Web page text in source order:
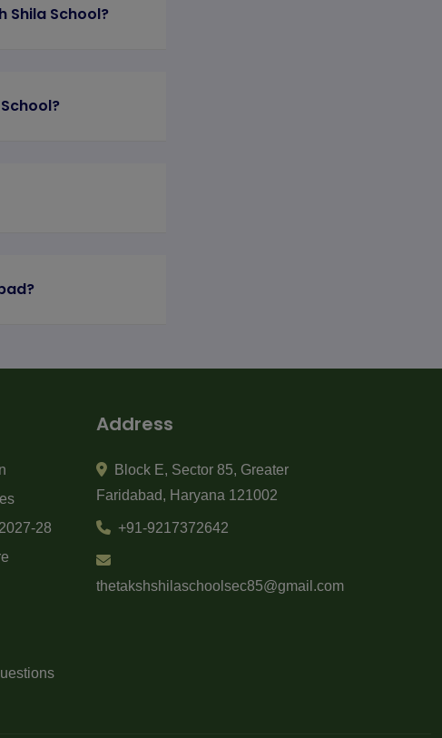
Shila School?
28
Address
Block E, Sector 85, Greater
Faridabad, Haryana 121002
+91-9217372642
thetakshshilaschoolsec85@gmail.com